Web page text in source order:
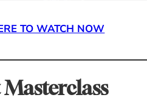
TO WATCH NOW